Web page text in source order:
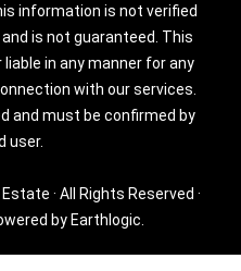
information is not verified
is not guaranteed. This
in any manner for any
with our services.
and must be confirmed by
user.
· All Rights Reserved ·
by Earthlogic.